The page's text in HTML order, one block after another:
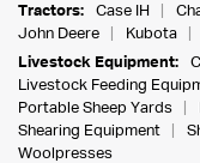
Tractors:
Case IH
John Deere
Kubota
Livestock Equipment:
Livestock Feeding
Portable Sheep Yards
Shearing Equipment
Woolpresses